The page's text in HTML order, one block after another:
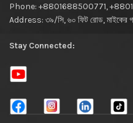
Phone: +8801688500771,
Address: ৩৯/সি, ৬০ ফিট রোড, মাইকের
Stay Connected: